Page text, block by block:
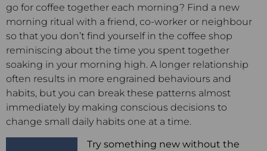
go for coffee together each morning? Find a new
morning ritual with a friend, co-worker or neighbour
so that you don’t find yourself in the coffee shop
reminiscing about the time you spent together
soaking in your morning high. A longer relationship
often results in more engrained behaviours and
habits, but you can break these patterns almost
immediately by making conscious decisions to
change small daily habits one at a time.
Try something new without the